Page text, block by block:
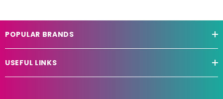
POPULAR BRANDS
USEFUL LINKS